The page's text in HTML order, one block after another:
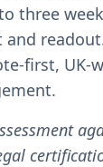
three
and
first, UK-